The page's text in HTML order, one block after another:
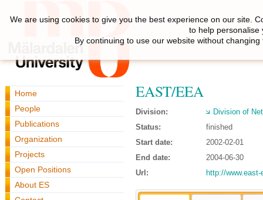
Home
People
Publications
Organization
Projects
Open Positions
About ES
EAST/EEA
Division:
Division of
Status:
finished
Start date:
2002-02-01
End date:
2004-06-30
Url:
http://www.east-
We are using cookies to give you the best experience on our site.
to help personalise
By continuing to use our website without